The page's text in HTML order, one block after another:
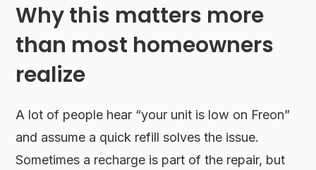
Why this matters more
than most homeowners
realize
A lot of people hear “your unit is low on Freon”
and assume a quick refill solves the issue.
Sometimes a recharge is part of the repair, but